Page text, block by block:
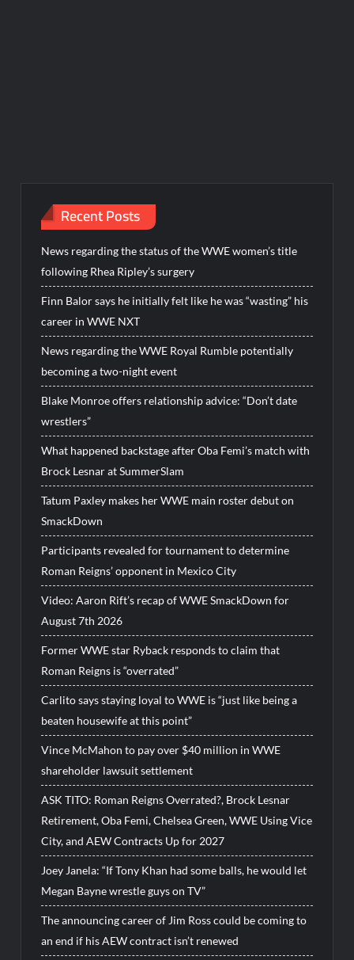
Recent Posts
News regarding the status of the WWE women’s title
following Rhea Ripley’s surgery
Finn Balor says he initially felt like he was “wasting” his
career in WWE NXT
News regarding the WWE Royal Rumble potentially
becoming a two-night event
Blake Monroe offers relationship advice: “Don’t date
wrestlers”
What happened backstage after Oba Femi’s match with
Brock Lesnar at SummerSlam
Tatum Paxley makes her WWE main roster debut on
SmackDown
Participants revealed for tournament to determine
Roman Reigns’ opponent in Mexico City
Video: Aaron Rift’s recap of WWE SmackDown for
August 7th 2026
Former WWE star Ryback responds to claim that
Roman Reigns is “overrated”
Carlito says staying loyal to WWE is “just like being a
beaten housewife at this point”
Vince McMahon to pay over $40 million in WWE
shareholder lawsuit settlement
ASK TITO: Roman Reigns Overrated?, Brock Lesnar
Retirement, Oba Femi, Chelsea Green, WWE Using Vice
City, and AEW Contracts Up for 2027
Joey Janela: “If Tony Khan had some balls, he would let
Megan Bayne wrestle guys on TV”
The announcing career of Jim Ross could be coming to
an end if his AEW contract isn’t renewed